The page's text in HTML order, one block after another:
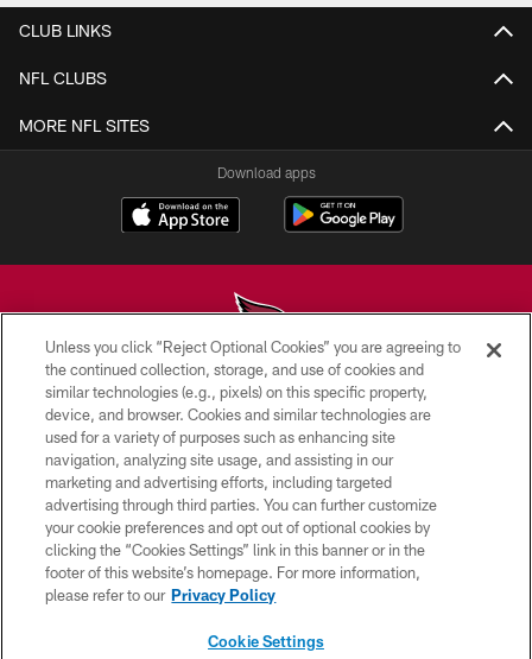
CLUB LINKS
NFL CLUBS
MORE NFL SITES
Download apps
© 2026 ARIZONA CARDINALS. ALL RIGHTS RESERVED.
CONTACT US
EMPLOYMENT
ACCESSIBILITY
PRIVACY POLICY
TERMS & CONDITIONS
Unless you click “Reject Optional Cookies” you are agreeing to
the continued collection, storage, and use of cookies and
similar technologies (e.g., pixels) on this specific property,
device, and browser. Cookies and similar technologies are
used for a variety of purposes such as enhancing site
navigation, analyzing site usage, and assisting in our
marketing and advertising efforts, including targeted
advertising through third parties. You can further customize
your cookie preferences and opt out of optional cookies by
clicking the “Cookies Settings” link in this banner or in the
footer of this website’s homepage. For more information,
please refer to our Privacy Policy
Cookie Settings